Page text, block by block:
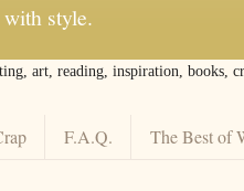
style.
art, reading, inspiration, books,
F.A.Q. The Best of